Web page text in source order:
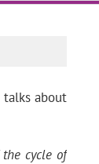
about
cycle of